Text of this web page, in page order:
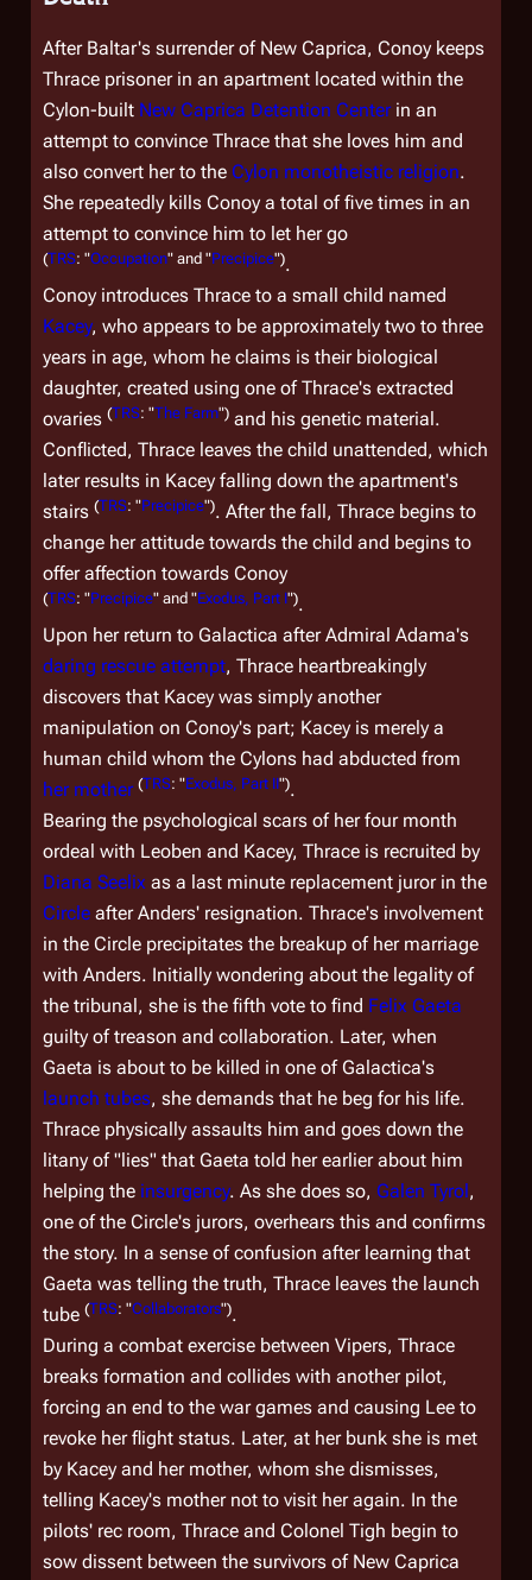
After Baltar's surrender of New Caprica, Conoy keeps
Thrace prisoner in an apartment located within the
Cylon-built New Caprica Detention Centerin an
attempt to convince Thrace that she loves him and
also convert her to the Cylon monotheistic religion.
She repeatedly kills Conoy a total of five times in an
attempt to convince him to let her go
(TRS: "Occupation" and "Precipice").
Conoy introduces Thrace to a small child named
Kacey, who appears to be approximately two to three
years in age, whom he claims is their biological
daughter, created using one of Thrace's extracted
ovaries (TRS: "The Farm") and his genetic material.
Conflicted, Thrace leaves the child unattended, which
later results in Kacey falling down the apartment's
stairs (TRS: "Precipice"). After the fall, Thrace begins to
change her attitude towards the child and begins to
offer affection towards Conoy
(TRS: "Precipice" and "Exodus, Part I").
Upon her return to Galactica after Admiral Adama's
daring rescue attempt, Thrace heartbreakingly
discovers that Kacey was simply another
manipulation on Conoy's part; Kacey is merely a
human child whom the Cylons had abducted from
her mother (TRS: "Exodus, Part II").
Bearing the psychological scars of her four month
ordeal with Leoben and Kacey, Thrace is recruited by
Diana Seelix as a last minute replacement juror in the
Circle after Anders' resignation. Thrace's involvement
in the Circle precipitates the breakup of her marriage
with Anders. Initially wondering about the legality of
the tribunal, she is the fifth vote to find Felix Gaeta
guilty of treason and collaboration. Later, when
Gaeta is about to be killed in one ofGalactica's
launch tubes, she demands that he beg for his life.
Thrace physically assaults him and goes down the
litany of "lies" that Gaeta told her earlier about him
helping the insurgency. As she does so, Galen Tyrol,
one of the Circle's jurors, overhears this and confirms
the story. In a sense of confusion after learning that
Gaeta was telling the truth, Thrace leaves the launch
tube (TRS: "Collaborators").
During a combat exercise between Vipers, Thrace
breaks formation and collides with another pilot,
forcing an end to the war games and causing Lee to
revoke her flight status. Later, at her bunk she is met
by Kacey and her mother, whom she dismisses,
telling Kacey's mother not to visit her again. In the
pilots' rec room, Thrace and Colonel Tigh begin to
sow dissent between the survivors of New Caprica